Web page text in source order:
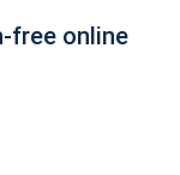
free online